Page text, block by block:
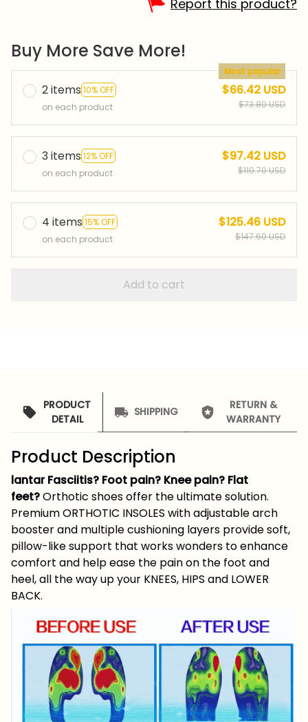
Report this product?
Buy More Save More!
2 items 10% OFF
Most popular
on each product
$66.42 USD
$73.80 USD
3 items 12% OFF
on each product
$97.42 USD
$110.70 USD
4 items 15% OFF
on each product
$125.46 USD
$147.60 USD
Add to cart
PRODUCT
DETAIL
SHIPPING
RETURN &
WARRANTY
Product Description
lantar Fasciitis? Foot pain? Knee pain? Flat
feet?Orthotic shoes offer the ultimate solution.
Premium ORTHOTIC INSOLES with adjustable arch
booster and multiple cushioning layers provide soft,
pillow-like support that works wonders to enhance
comfort and help ease the pain on the foot and
heel, all the way up your KNEES, HIPS and LOWER
BACK.